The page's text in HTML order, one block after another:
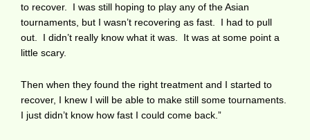
to recover. I was still hoping to play any of the Asian
tournaments, but I wasn’t recovering as fast. I had to pull
out. I didn’t really know what it was. It was at some point a
little scary.
Then when they found the right treatment and I started to
recover, I knew I will be able to make still some tournaments.
I just didn’t know how fast I could come back.”